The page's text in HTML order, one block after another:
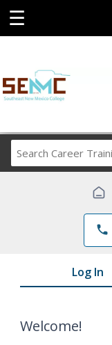
☰
phone
Log In
Welcome!